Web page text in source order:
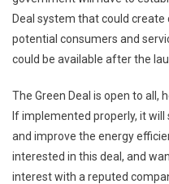
Deal system that could
potential consumers and
could be available after the
The Green Deal is open to all,
If implemented properly, it
and improve the energy
interested in this deal, and
interest with a reputed